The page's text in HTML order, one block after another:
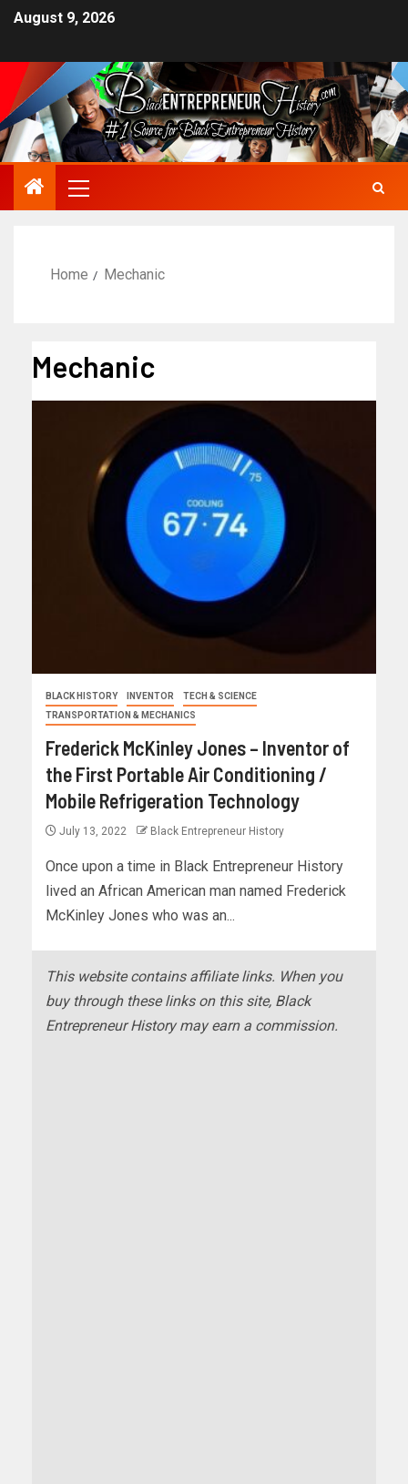
August 9, 2026
Home Mechanic
Mechanic
BLACK HISTORY INVENTOR
TECH & SCIENCE
TRANSPORTATION & MECHANICS
Frederick McKinley Jones – Inventor of
the First Portable Air Conditioning /
Mobile Refrigeration Technology
July 13, 2022 Black Entrepreneur History
Once upon a time in Black Entrepreneur History
lived an African American man named Frederick
McKinley Jones who was an...
This website contains affiliate links. When you
buy through these links on this site, Black
Entrepreneur History may earn a commission.